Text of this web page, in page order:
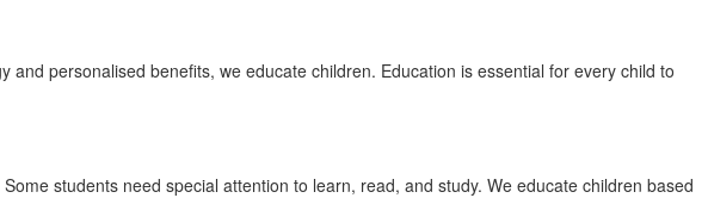
personalised benefits, we educate children. Education is essential for every child to
students need special attention to learn, read, and study. We educate children based